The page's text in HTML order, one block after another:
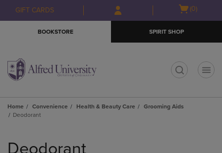
Skip
to
Skip
to
menu
GIFT CARDS
Open(0)
BOOKSTORE SPIRIT SHOP
Home Convenience Health & Beauty Care
Grooming Aids
Deodorant
products
Deodorant